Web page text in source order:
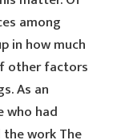
among
in how much
other factors
As an
who had
work The